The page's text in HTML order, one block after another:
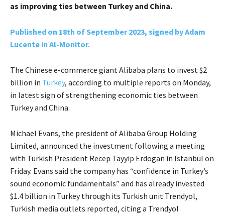
as improving ties between Turkey and China.
Published on 18th of September 2023, signed by Adam
Lucente in Al-Monitor.
The Chinese e-commerce giant Alibaba plans to invest $2
billion in Turkey, according to multiple reports on Monday,
in latest sign of strengthening economic ties between
Turkey and China.
Michael Evans, the president of Alibaba Group Holding
Limited, announced the investment following a meeting
with Turkish President Recep Tayyip Erdogan in Istanbul on
Friday. Evans said the company has “confidence in Turkey’s
sound economic fundamentals” and has already invested
$1.4 billion in Turkey through its Turkish unit Trendyol,
Turkish media outlets reported, citing a Trendyol